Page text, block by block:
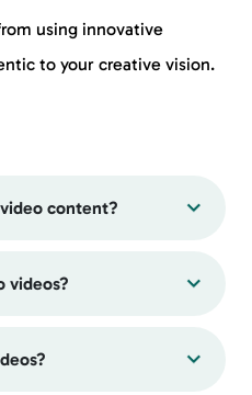
using innovative
to your creative vision.
content?
videos?